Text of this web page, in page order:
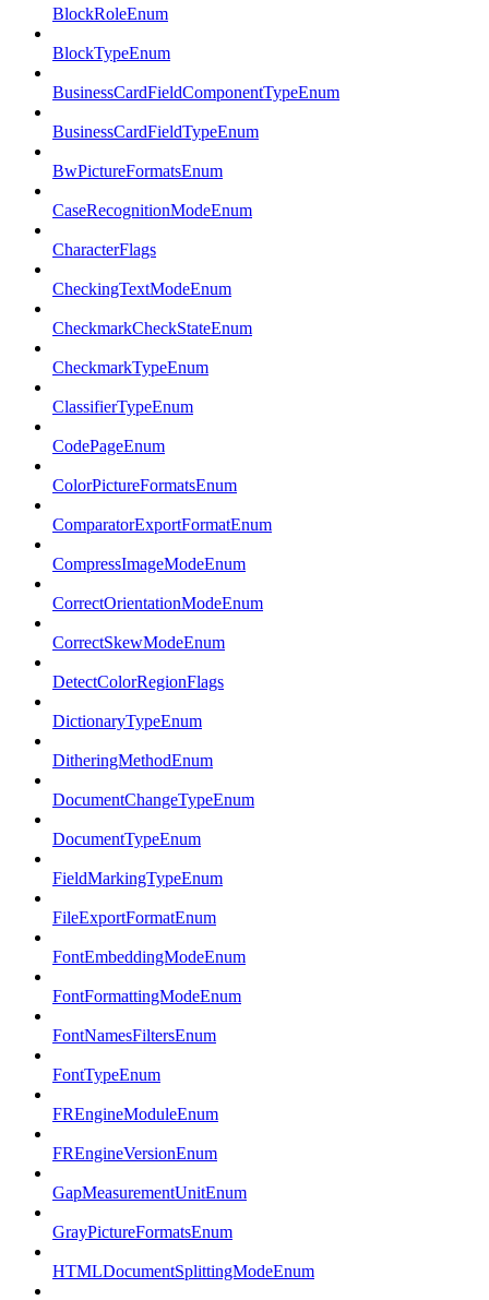
BlockRoleEnum
BlockTypeEnum
BusinessCardFieldComponentTypeEnum
BusinessCardFieldTypeEnum
BwPictureFormatsEnum
CaseRecognitionModeEnum
CharacterFlags
CheckingTextModeEnum
CheckmarkCheckStateEnum
CheckmarkTypeEnum
ClassifierTypeEnum
CodePageEnum
ColorPictureFormatsEnum
ComparatorExportFormatEnum
CompressImageModeEnum
CorrectOrientationModeEnum
CorrectSkewModeEnum
DetectColorRegionFlags
DictionaryTypeEnum
DitheringMethodEnum
DocumentChangeTypeEnum
DocumentTypeEnum
FieldMarkingTypeEnum
FileExportFormatEnum
FontEmbeddingModeEnum
FontFormattingModeEnum
FontNamesFiltersEnum
FontTypeEnum
FREngineModuleEnum
FREngineVersionEnum
GapMeasurementUnitEnum
GrayPictureFormatsEnum
HTMLDocumentSplittingModeEnum